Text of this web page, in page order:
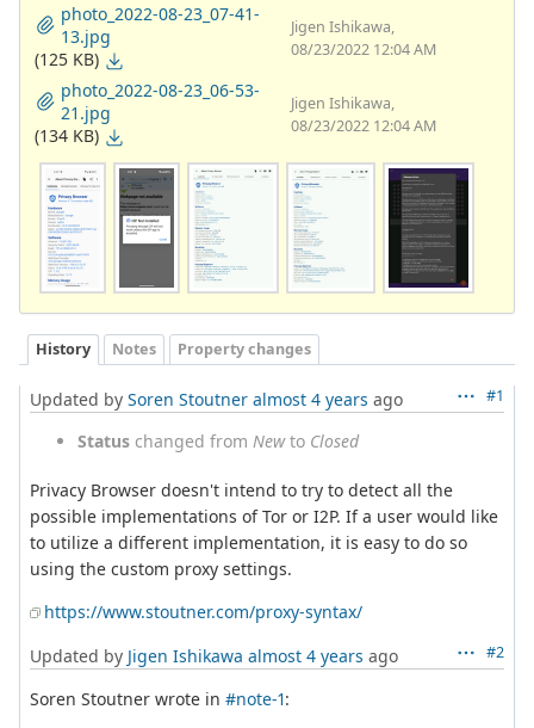
photo_2022-08-23_07-41-
13.jpg
(125 KB)
Jigen Ishikawa,
08/23/2022 12:04 AM
photo_2022-08-23_06-53-
21.jpg
(134 KB)
Jigen Ishikawa,
08/23/2022 12:04 AM
History Notes Property changes
#1
Updated by Soren Stoutner almost 4 years ago
Status changed from Newto Closed
Privacy Browser doesn't intend to try to detect all the
possible implementations of Tor or I2P. If a user would like
to utilize a different implementation, it is easy to do so
using the custom proxy settings.
https://www.stoutner.com/proxy-syntax/
#2
Updated by Jigen Ishikawa almost 4 years ago
Soren Stoutner wrote in #note-1: